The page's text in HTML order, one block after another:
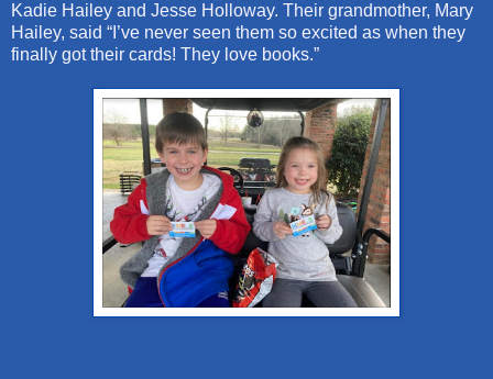
Kadie Hailey and Jesse Holloway. Their grandmother, Mary
Hailey, said “I’ve never seen them so excited as when they
finally got their cards! They love books.”